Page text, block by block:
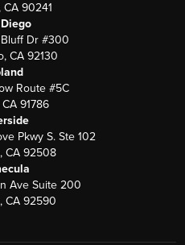
CA 90241
Dr #300
CA 92130
Route #5C
91786
Pkwy S. Ste 102
CA 92508
Ave Suite 200
CA 92590